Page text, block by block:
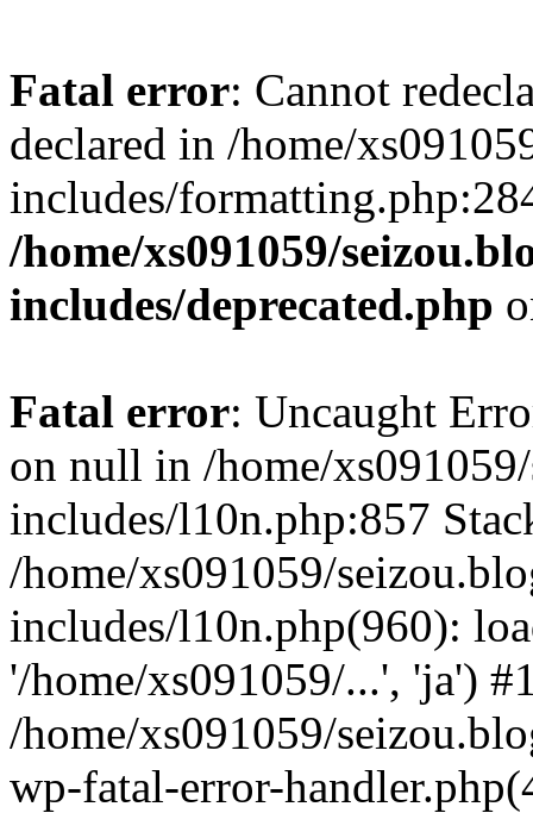
Fatal error: Cannot
declared in /home/
includes/
/home/xs091059/
includes/deprecated.php
Fatal error: Uncaught
on null in /home/
includes/l10n.php:857
/home/xs091059/
includes/l10n.php(960):
'/home/xs091059/...', 'ja')
/home/xs091059/
wp-fatal-error-